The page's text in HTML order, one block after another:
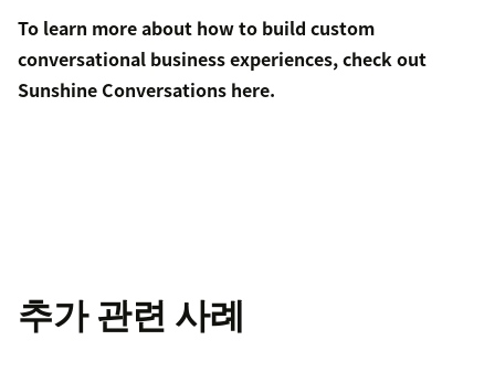
To learn more about how to build custom
conversational business experiences, check out
Sunshine Conversations here.
추가 관련 사례